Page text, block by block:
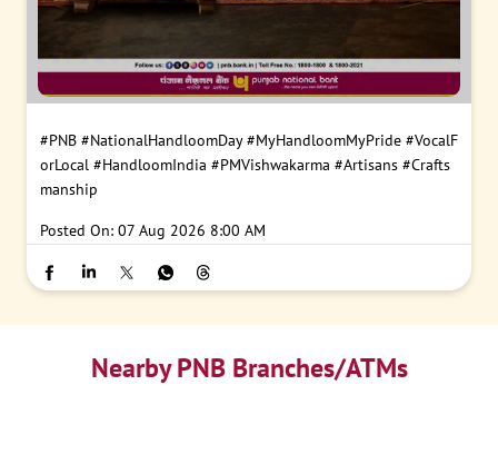
#PNB #NationalHandloomDay #MyHandloomMyPride #VocalF
orLocal #HandloomIndia #PMVishwakarma #Artisans #Crafts
manship
Posted On: 07 Aug 2026 8:00 AM
Nearby PNB Branches/ATMs